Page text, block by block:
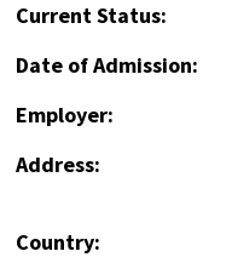
Current Status:
Date of Admission:
Employer:
Address:
Country: